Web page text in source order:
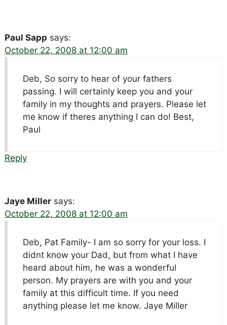
Paul Sapp says:
October 22, 2008 at 12:00 am
Deb, So sorry to hear of your fathers
passing. I will certainly keep you and your
family in my thoughts and prayers. Please let
me know if theres anything I can do! Best,
Paul
Reply
Jaye Miller says:
October 22, 2008 at 12:00 am
Deb, Pat Family- I am so sorry for your loss. I
didnt know your Dad, but from what I have
heard about him, he was a wonderful
person. My prayers are with you and your
family at this difficult time. If you need
anything please let me know. Jaye Miller